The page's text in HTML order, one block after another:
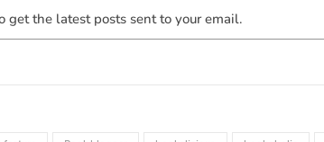
get the latest posts sent to your email.